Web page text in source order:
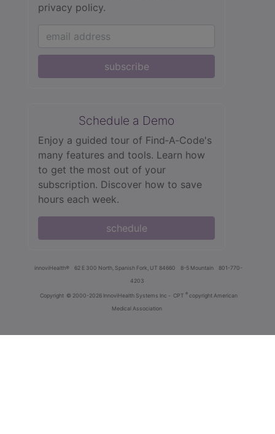
privacy policy.
subscribe
Schedule a Demo
Enjoy a guided tour of Find‑A‑Code's
many features and tools. Learn how
to get the most out of your
subscription. Discover how to save
hours each week.
schedule
innoviHealth® 62 E 300 North, Spanish Fork, UT 84660 8-5 Mountain
801-770-
4203
Copyright © 2000-2026 InnoviHealth Systems Inc - CPT ® copyright American
Medical Association